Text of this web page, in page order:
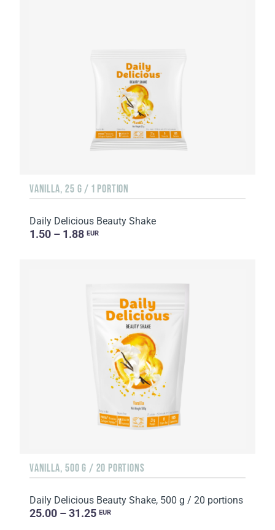
VANILLA, 25 G / 1 PORTION
Daily Delicious Beauty Shake
1.50 – 1.88 EUR
VANILLA, 500 G / 20 PORTIONS
Daily Delicious Beauty Shake, 500 g / 20 portions
25.00 – 31.25 EUR